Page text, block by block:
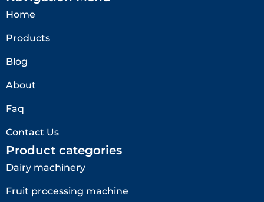
Home
Products
Blog
About
Faq
Contact Us
Product categories
Dairy machinery
Fruit processing machine